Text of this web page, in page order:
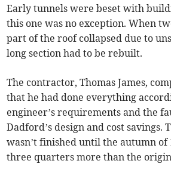
Early tunnels were beset with
this one was no exception. When
part of the roof collapsed due to
long section had to be rebuilt.
The contractor, Thomas James,
that he had done everything
engineer’s requirements and the
Dadford’s design and cost savings.
wasn’t finished until the autumn of
three quarters more than the